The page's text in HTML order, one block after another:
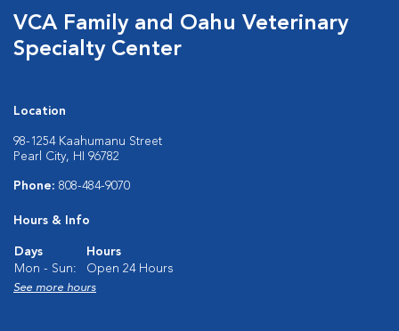
VCA Family and Oahu Veterinary
Specialty Center
Location
98-1254 Kaahumanu Street
Pearl City, HI 96782
Phone: 808-484-9070
Hours & Info
Days
Hours
Mon - Sun:
Open 24 Hours
See more hours